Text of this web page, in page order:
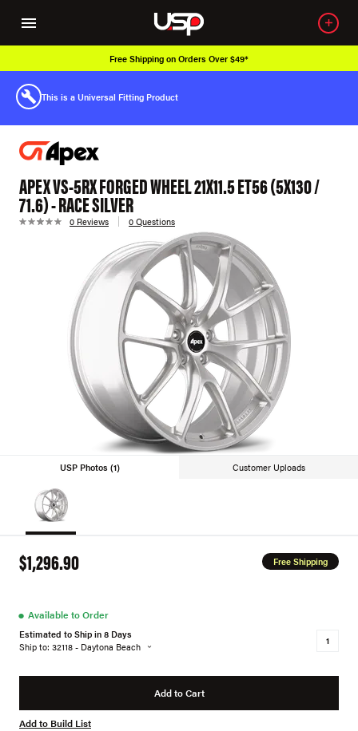
Free Shipping on Orders Over $49*
This is a Universal Fitting Product
APEX VS-5RX FORGED WHEEL 21X11.5 ET56 (5X130 /
71.6) - RACE SILVER
0 Reviews 0 Questions
USP Photos (1) Customer Uploads
$1,296.90 Free Shipping
● Available to Order
Estimated to Ship in 8 Days
Ship to: 32118 - Daytona Beach
Add to Cart
Add to Build List